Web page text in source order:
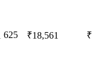
625 ₹18,561